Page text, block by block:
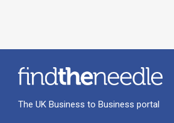
The UK Business to Business portal